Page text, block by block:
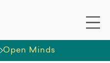
Open Minds